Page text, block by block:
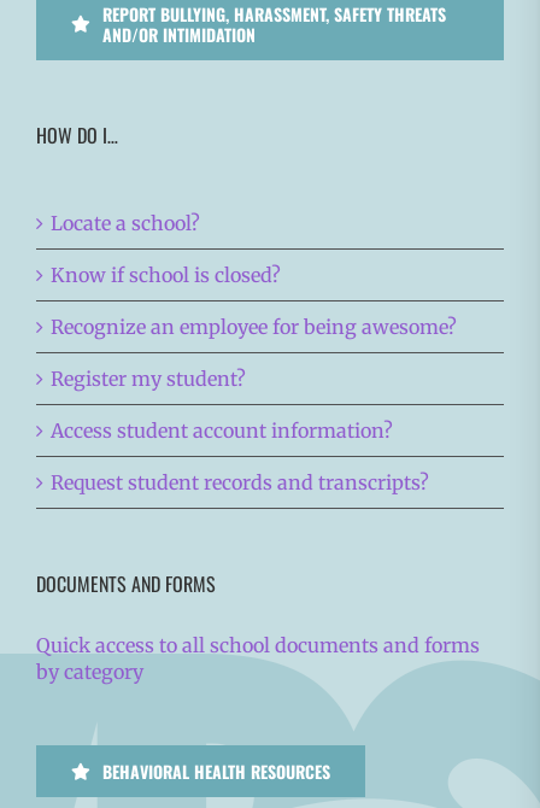
REPORT BULLYING, HARASSMENT, SAFETY THREATS
AND/OR INTIMIDATION
HOW DO I…
Locate a school?
Know if school is closed?
Recognize an employee for being awesome?
Register my student?
Access student account information?
Request student records and transcripts?
DOCUMENTS AND FORMS
Quick access to all school documents and forms
by category
BEHAVIORAL HEALTH RESOURCES